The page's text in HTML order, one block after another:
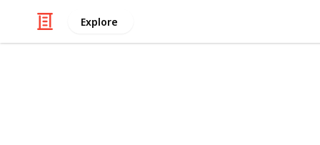
Explore